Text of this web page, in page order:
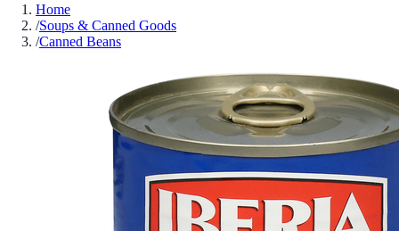
Home
/Soups & Canned Goods
/Canned Beans